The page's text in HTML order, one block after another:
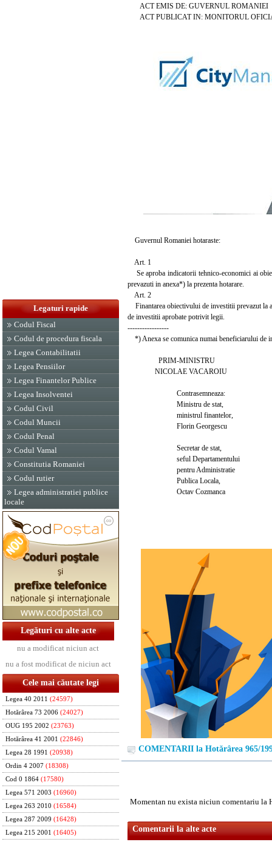
Legaturi rapide
Codul Fiscal
Codul de procedura fiscala
Legea Contabilitatii
Legea Pensiilor
Legea Finantelor Publice
Legea Insolventei
Codul Civil
Codul Muncii
Codul Penal
Codul Vamal
Constitutia Romaniei
Codul rutier
Legea administratiei publice
locale
Legături cu alte acte
nu a modificat niciun act
nu a fost modificat de niciun act
Cele mai căutate legi
Legea 40 2011 (24597)
Hotărârea 73 2006 (24027)
OUG 195 2002 (23763)
Hotărârea 41 2001 (22846)
Legea 28 1991 (20938)
Ordin 4 2007 (18308)
Cod 0 1864 (17580)
Legea 571 2003 (16960)
Legea 263 2010 (16584)
Legea 287 2009 (16428)
Legea 215 2001 (16405)
ACT EMIS DE: GUVERNUL ROMANIEI
ACT PUBLICAT IN: MONITORUL
Guvernul Romaniei hotaraste:
Art. 1
Se aproba indicatorii tehnico-economici ai
prevazuti in anexa*) la prezenta hotarare.
Art. 2
Finantarea obiectivului de investitii prevazut la
de investitii aprobate potrivit legii.
-----------------
*) Anexa se comunica numai beneficiarului de
PRIM-MINISTRU
NICOLAE VACAROIU
Contrasemneaza:
Ministru de stat,
ministrul finantelor,
Florin Georgescu
Secretar de stat,
seful Departamentului
pentru Administratie
Publica Locala,
Octav Cozmanca
COMENTARII la Hotărârea 965/
Momentan nu exista niciun comentariu la
Comentarii la alte acte